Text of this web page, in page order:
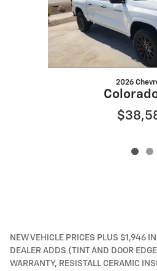
2026
NEW VEHICLE PRICES PLUS $1,946
DEALER ADDS (TINT AND DOOR
WARRANTY, RESISTALL CERAMIC